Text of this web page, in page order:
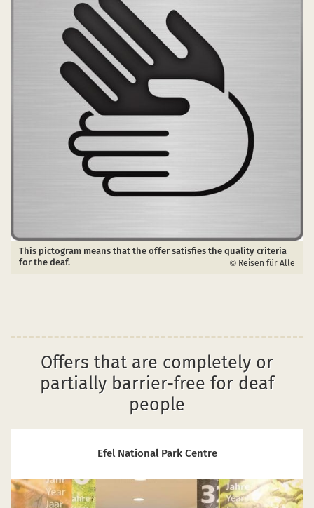
This pictogram means that the offer satisfies the quality criteria
for the deaf.
Reisen für Alle
Offers that are completely or
partially barrier-free for deaf
people
Efel National Park Centre